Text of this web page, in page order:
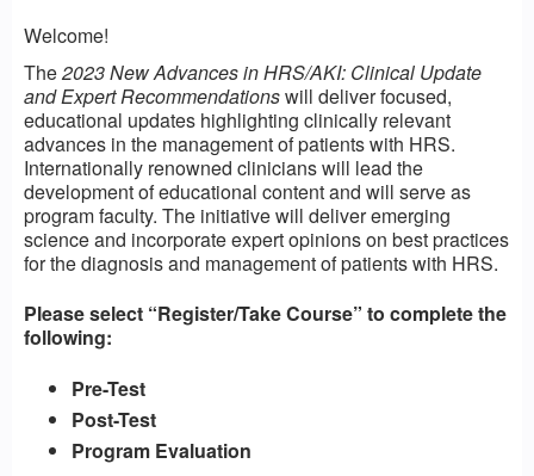
Welcome!
The2023 New Advances in HRS/AKI: Clinical Update
and Expert Recommendationswill deliver focused,
educational updates highlighting clinically relevant
advances in the management of patients with HRS.
Internationally renowned clinicians will lead the
development of educational content and will serve as
program faculty. The initiative will deliver emerging
science and incorporate expert opinions on best practices
for the diagnosis and management of patients with HRS.
Please select “Register/Take Course” to complete the
following:
Pre-Test
Post-Test
Program Evaluation